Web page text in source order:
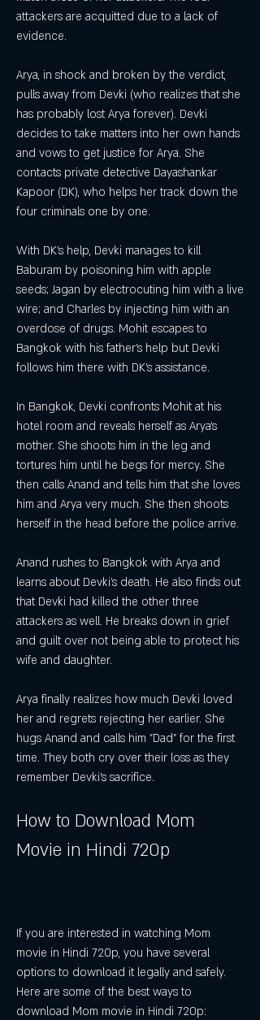
attackers are acquitted due to a lack of
evidence.
Arya, in shock and broken by the verdict,
pulls away from Devki (who realizes that she
has probably lost Arya forever). Devki
decides to take matters into her own hands
and vows to get justice for Arya. She
contacts private detective Dayashankar
Kapoor (DK), who helps her track down the
four criminals one by one.
With DK's help, Devki manages to kill
Baburam by poisoning him with apple
seeds; Jagan by electrocuting him with a live
wire; and Charles by injecting him with an
overdose of drugs. Mohit escapes to
Bangkok with his father's help but Devki
follows him there with DK's assistance.
In Bangkok, Devki confronts Mohit at his
hotel room and reveals herself as Arya's
mother. She shoots him in the leg and
tortures him until he begs for mercy. She
then calls Anand and tells him that she loves
him and Arya very much. She then shoots
herself in the head before the police arrive.
Anand rushes to Bangkok with Arya and
learns about Devki's death. He also finds out
that Devki had killed the other three
attackers as well. He breaks down in grief
and guilt over not being able to protect his
wife and daughter.
Arya finally realizes how much Devki loved
her and regrets rejecting her earlier. She
hugs Anand and calls him "Dad" for the first
time. They both cry over their loss as they
remember Devki's sacrifice.
How to Download Mom
Movie in Hindi 720p
If you are interested in watching Mom
movie in Hindi 720p, you have several
options to download it legally and safely.
Here are some of the best ways to
download Mom movie in Hindi 720p: